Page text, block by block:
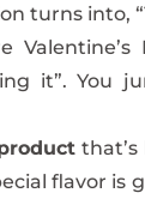
turns into,
Valentine’s
it”. You
that’s
flavor is